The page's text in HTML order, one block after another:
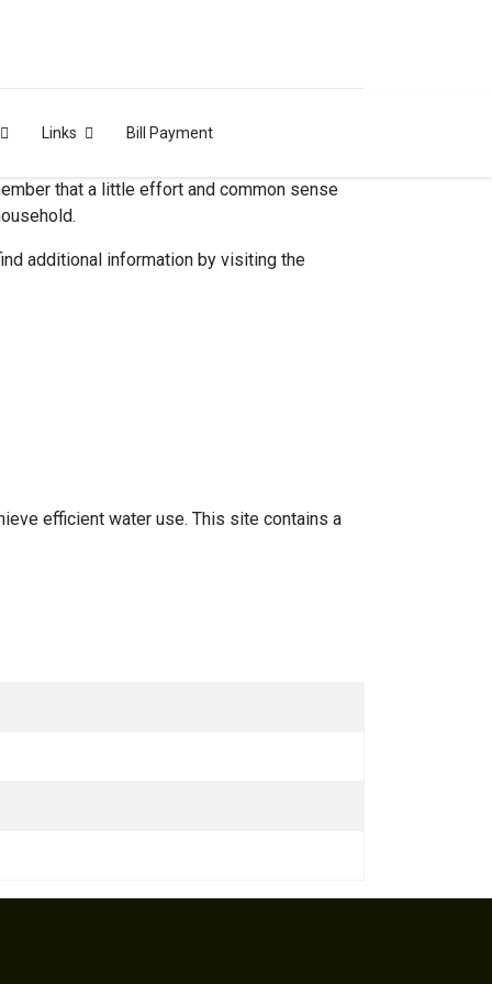
Links Bill Payment
that a little effort and common sense
additional information by visiting the
efficient water use. This site contains a